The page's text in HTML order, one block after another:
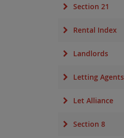
Section 21
Rental Index
Landlords
Letting Agents
Let Alliance
Section 8